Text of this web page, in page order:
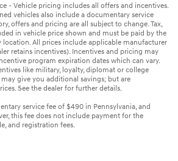
- Vehicle pricing includes all offers and incentives.
vehicles also include a documentary service
offers and pricing are all subject to change. Tax,
in vehicle price shown and must be paid by the
location. All prices include applicable manufacturer
retains incentives). Incentives and pricing may
program expiration dates which can vary.
like military, loyalty, diplomat or college
give you additional savings; but are
See the dealer for further details.
service fee of $490 in Pennsylvania, and
this fee does not include payment for the
and registration fees.